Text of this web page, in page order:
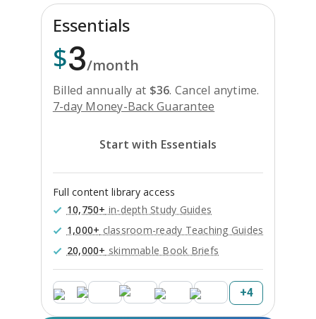
Essentials
$3/month
Billed annually at $36. Cancel anytime.
7-day Money-Back Guarantee
Start with Essentials
Full content library access
10,750+ in-depth Study Guides
1,000+ classroom-ready Teaching Guides
20,000+ skimmable Book Briefs
+4